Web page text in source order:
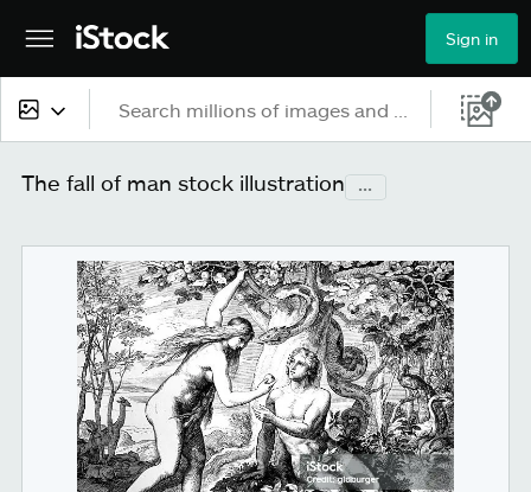
Sign in
Photos
Illustrations
Vectors
Video
The fall of man stock illustration ...